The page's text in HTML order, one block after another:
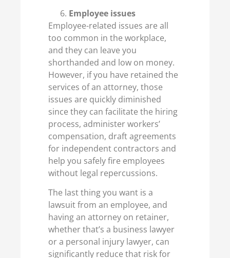
Employee issues
Employee-related issues are all
too common in the workplace,
and they can leave you
shorthanded and low on money.
However, if you have retained the
services of an attorney, those
issues are quickly diminished
since they can facilitate the hiring
process, administer workers’
compensation, draft agreements
for independent contractors and
help you safely fire employees
without legal repercussions.
The last thing you want is a
lawsuit from an employee, and
having an attorney on retainer,
whether that’s a business lawyer
or a personal injury lawyer, can
significantly reduce that risk for